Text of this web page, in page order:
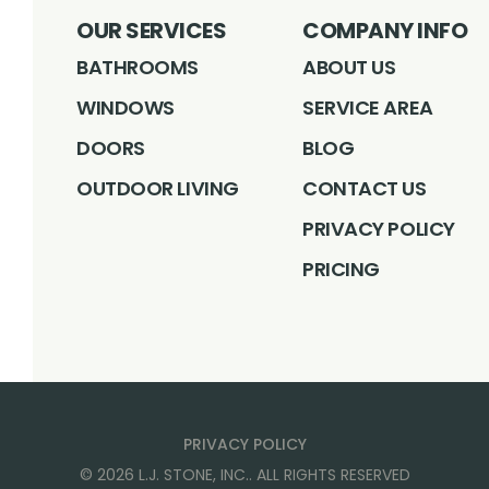
OUR SERVICES
BATHROOMS
WINDOWS
DOORS
OUTDOOR LIVING
COMPANY INFO
ABOUT US
SERVICE AREA
BLOG
CONTACT US
PRIVACY POLICY
PRICING
PRIVACY POLICY
© 2026 L.J. STONE, INC.. ALL RIGHTS RESERVED